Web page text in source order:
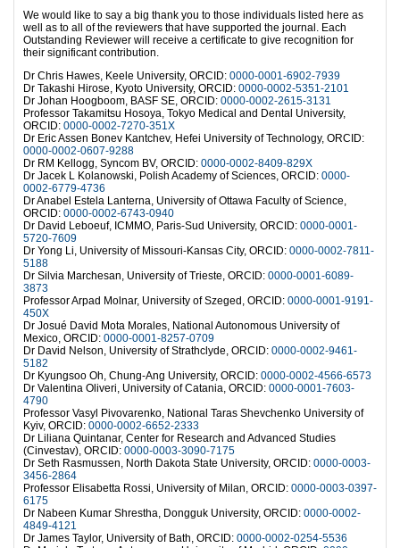
We would like to say a big thank you to those individuals listed here as
well as to all of the reviewers that have supported the journal. Each
Outstanding Reviewer will receive a certificate to give recognition for
their significant contribution.
Dr Chris Hawes, Keele University, ORCID: 0000-0001-6902-7939
Dr Takashi Hirose, Kyoto University, ORCID: 0000-0002-5351-2101
Dr Johan Hoogboom, BASF SE, ORCID: 0000-0002-2615-3131
Professor Takamitsu Hosoya, Tokyo Medical and Dental University,
ORCID: 0000-0002-7270-351X
Dr Eric Assen Bonev Kantchev, Hefei University of Technology, ORCID:
0000-0002-0607-9288
Dr RM Kellogg, Syncom BV, ORCID: 0000-0002-8409-829X
Dr Jacek L Kolanowski, Polish Academy of Sciences, ORCID: 0000-
0002-6779-4736
Dr Anabel Estela Lanterna, University of Ottawa Faculty of Science,
ORCID: 0000-0002-6743-0940
Dr David Leboeuf, ICMMO, Paris-Sud University, ORCID: 0000-0001-
5720-7609
Dr Yong Li, University of Missouri-Kansas City, ORCID: 0000-0002-7811-
5188
Dr Silvia Marchesan, University of Trieste, ORCID: 0000-0001-6089-
3873
Professor Arpad Molnar, University of Szeged, ORCID: 0000-0001-9191-
450X
Dr Josué David Mota Morales, National Autonomous University of
Mexico, ORCID: 0000-0001-8257-0709
Dr David Nelson, University of Strathclyde, ORCID: 0000-0002-9461-
5182
Dr Kyungsoo Oh, Chung-Ang University, ORCID: 0000-0002-4566-6573
Dr Valentina Oliveri, University of Catania, ORCID: 0000-0001-7603-
4790
Professor Vasyl Pivovarenko, National Taras Shevchenko University of
Kyiv, ORCID: 0000-0002-6652-2333
Dr Liliana Quintanar, Center for Research and Advanced Studies
(Cinvestav), ORCID: 0000-0003-3090-7175
Dr Seth Rasmussen, North Dakota State University, ORCID: 0000-0003-
3456-2864
Professor Elisabetta Rossi, University of Milan, ORCID: 0000-0003-0397-
6175
Dr Nabeen Kumar Shrestha, Dongguk University, ORCID: 0000-0002-
4849-4121
Dr James Taylor, University of Bath, ORCID: 0000-0002-0254-5536